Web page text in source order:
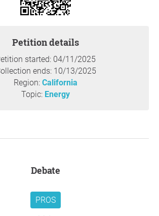
additional costs on consumers.
NOx emission standards to make
cost to consumers.
cost of the appliances, the amendments
for the substantial retrofit and
deeply concerned about the increased
will place on an already aging electrical
Petition details
started: 04/11/2025
ends: 10/13/2025
Region: California
Topic: Energy
Debate
PROS